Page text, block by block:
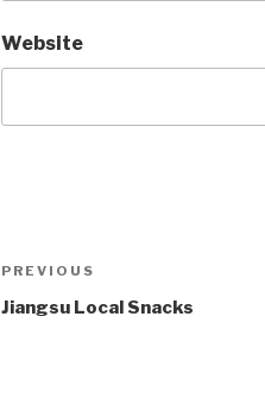
Website
Post
Previous
Post
PREVIOUS
Jiangsu Local Snacks